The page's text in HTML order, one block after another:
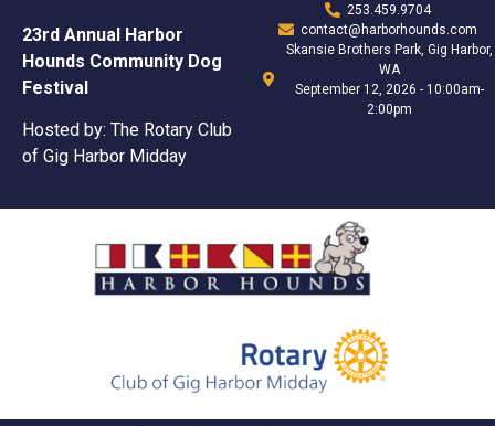
23rd Annual Harbor
Hounds Community Dog
Festival
Hosted by: The Rotary Club
of Gig Harbor Midday
253.459.9704
contact@harborhounds.com
Skansie Brothers Park, Gig Harbor,
WA
September 12, 2026 - 10:00am-
2:00pm